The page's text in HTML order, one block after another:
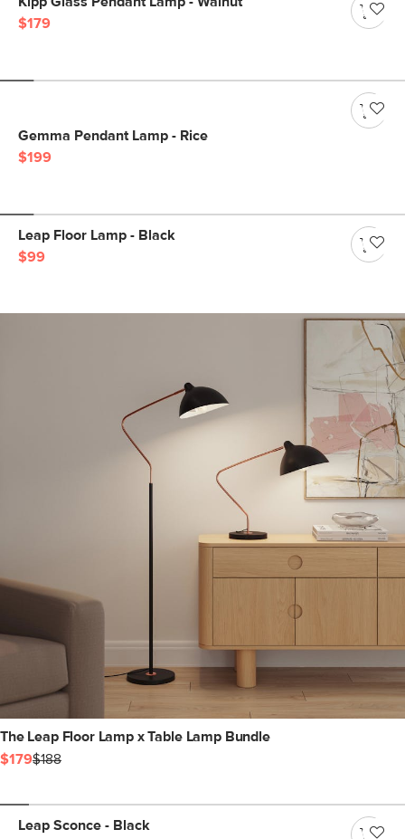
$179
Gemma Pendant Lamp - Rice
$199
Leap Floor Lamp - Black
$99
The Leap Floor Lamp x Table Lamp Bundle
$179$188
Leap Sconce - Black